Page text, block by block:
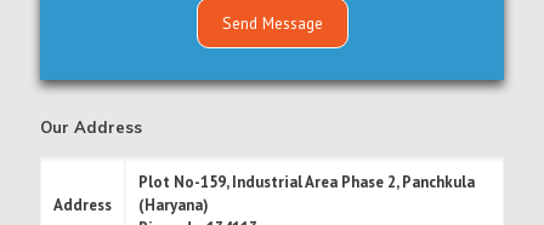
Our Address
Address
Plot No-159, Industrial Area Phase 2, Panchkula
(Haryana)